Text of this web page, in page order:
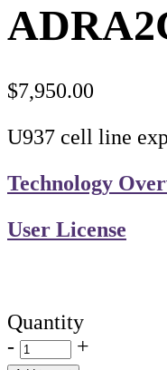
$7,950.00
U937 cell line
Technology
User License
Quantity
-
+